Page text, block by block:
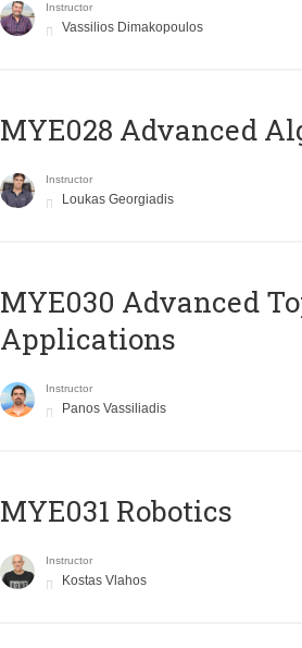
Instructor
Vassilios Dimakopoulos
MYE028 Advanced
Instructor
Loukas Georgiadis
MYE030 Advanced
Applications
Instructor
Panos Vassiliadis
MYE031 Robotics
Instructor
Kostas Vlahos